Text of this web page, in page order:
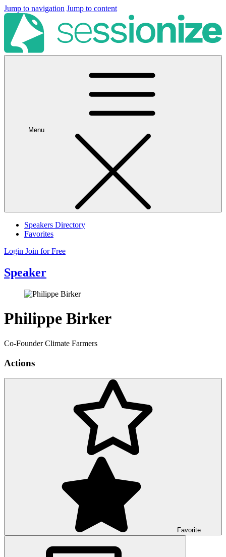
Jump to navigation Jump to content
Menu
Speakers Directory
Favorites
Login Join for Free
Speaker
Philippe Birker
Co-Founder Climate Farmers
Actions
Favorite